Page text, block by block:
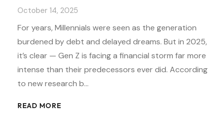
October 14, 2025
For years, Millennials were seen as the generation
burdened by debt and delayed dreams. But in 2025,
it’s clear — Gen Z is facing a financial storm far more
intense than their predecessors ever did. According
to new research b…
READ MORE